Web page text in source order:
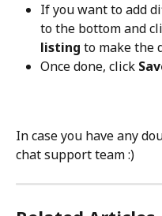
If you want to add
to the bottom and
listing to make the
Once done, click
In case you have any
chat support team :)